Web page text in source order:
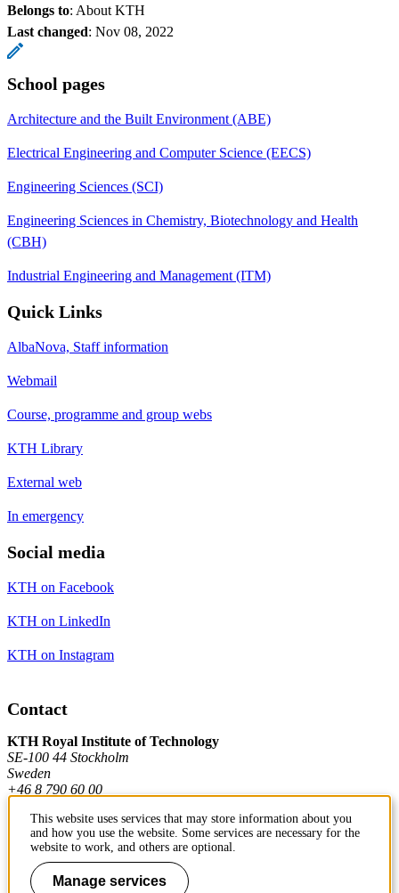
Belongs to: About KTH
Last changed: Nov 08, 2022
School pages
Architecture and the Built Environment (ABE)
Electrical Engineering and Computer Science (EECS)
Engineering Sciences (SCI)
Engineering Sciences in Chemistry, Biotechnology and Health
(CBH)
Industrial Engineering and Management (ITM)
Quick Links
AlbaNova, Staff information
Webmail
Course, programme and group webs
KTH Library
External web
In emergency
Social media
KTH on Facebook
KTH on LinkedIn
KTH on Instagram
Contact
KTH Royal Institute of Technology
SE-100 44 Stockholm
Sweden
+46 8 790 60 00
Contact KTH
Work at KTH
This website uses services that may store information about you
and how you use the website. Some services are necessary for the
website to work, and others are optional.
Manage services